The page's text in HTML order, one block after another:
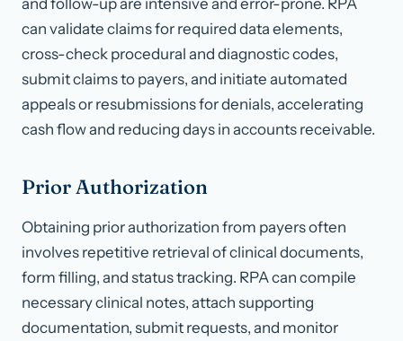
and follow-up are intensive and error-prone. RPA
can validate claims for required data elements,
cross-check procedural and diagnostic codes,
submit claims to payers, and initiate automated
appeals or resubmissions for denials, accelerating
cash flow and reducing days in accounts receivable.
Prior Authorization
Obtaining prior authorization from payers often
involves repetitive retrieval of clinical documents,
form filling, and status tracking. RPA can compile
necessary clinical notes, attach supporting
documentation, submit requests, and monitor